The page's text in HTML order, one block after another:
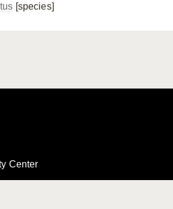
[species]
Center